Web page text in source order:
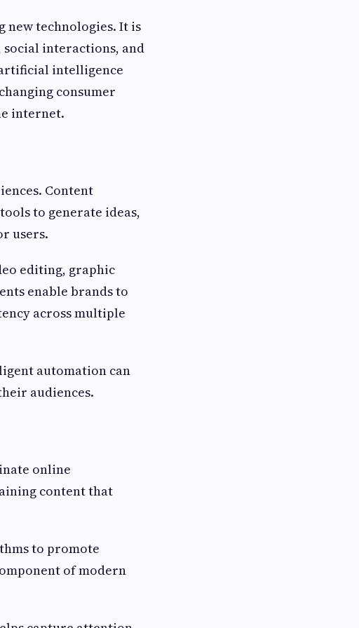
new technologies. It is
social interactions, and
intelligence
consumer
internet.
Content
to generate ideas,
users.
editing, graphic
enable brands to
across multiple
automation can
audiences.
online
content that
to promote
of modern